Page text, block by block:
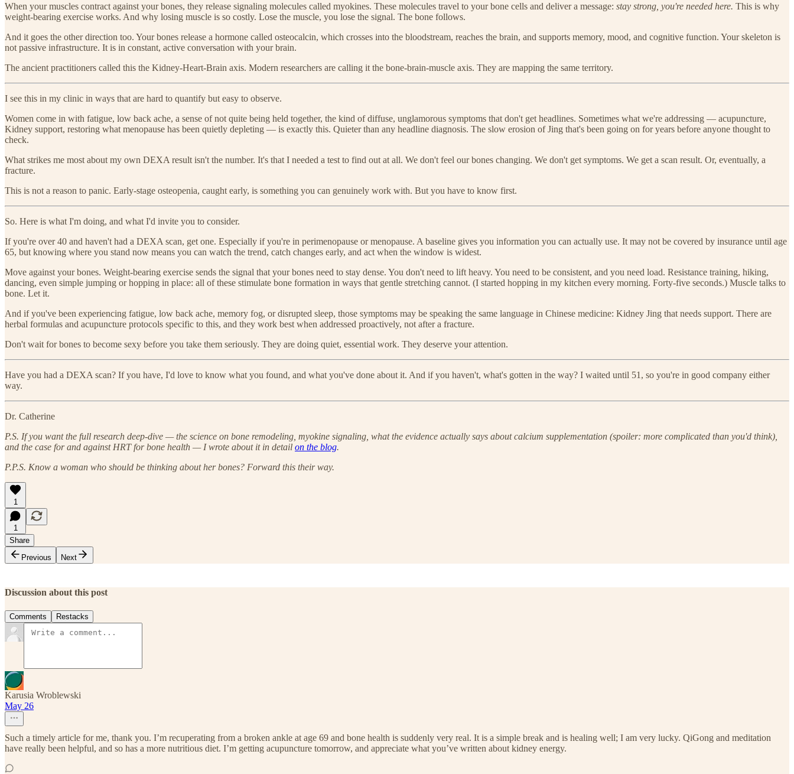
When your muscles contract against your bones, they release signaling molecules called myokines. These molecules travel to your bone cells and deliver a message: stay strong, you're needed here. This is why
weight-bearing exercise works. And why losing muscle is so costly. Lose the muscle, you lose the signal. The bone follows.
And it goes the other direction too. Your bones release a hormone called osteocalcin, which crosses into the bloodstream, reaches the brain, and supports memory, mood, and cognitive function. Your skeleton is
not passive infrastructure. It is in constant, active conversation with your brain.
The ancient practitioners called this the Kidney-Heart-Brain axis. Modern researchers are calling it the bone-brain-muscle axis. They are mapping the same territory.
I see this in my clinic in ways that are hard to quantify but easy to observe.
Women come in with fatigue, low back ache, a sense of not quite being held together, the kind of diffuse, unglamorous symptoms that don't get headlines. Sometimes what we're addressing — acupuncture,
Kidney support, restoring what menopause has been quietly depleting — is exactly this. Quieter than any headline diagnosis. The slow erosion of Jing that's been going on for years before anyone thought to
check.
What strikes me most about my own DEXA result isn't the number. It's that I needed a test to find out at all. We don't feel our bones changing. We don't get symptoms. We get a scan result. Or, eventually, a
fracture.
This is not a reason to panic. Early-stage osteopenia, caught early, is something you can genuinely work with. But you have to know first.
So. Here is what I'm doing, and what I'd invite you to consider.
If you're over 40 and haven't had a DEXA scan, get one. Especially if you're in perimenopause or menopause. A baseline gives you information you can actually use. It may not be covered by insurance until age
65, but knowing where you stand now means you can watch the trend, catch changes early, and act when the window is widest.
Move against your bones. Weight-bearing exercise sends the signal that your bones need to stay dense. You don't need to lift heavy. You need to be consistent, and you need load. Resistance training, hiking,
dancing, even simple jumping or hopping in place: all of these stimulate bone formation in ways that gentle stretching cannot. (I started hopping in my kitchen every morning. Forty-five seconds.) Muscle talks to
bone. Let it.
And if you've been experiencing fatigue, low back ache, memory fog, or disrupted sleep, those symptoms may be speaking the same language in Chinese medicine: Kidney Jing that needs support. There are
herbal formulas and acupuncture protocols specific to this, and they work best when addressed proactively, not after a fracture.
Don't wait for bones to become sexy before you take them seriously. They are doing quiet, essential work. They deserve your attention.
Have you had a DEXA scan? If you have, I'd love to know what you found, and what you've done about it. And if you haven't, what's gotten in the way? I waited until 51, so you're in good company either
way.
Dr. Catherine
P.S. If you want the full research deep-dive — the science on bone remodeling, myokine signaling, what the evidence actually says about calcium supplementation (spoiler: more complicated than you'd think),
and the case for and against HRT for bone health — I wrote about it in detail on the blog.
P.P.S. Know a woman who should be thinking about her bones? Forward this their way.
1
1
Share
Previous
Next
Discussion about this post
Comments Restacks
Karusia Wroblewski
May 26
Such a timely article for me, thank you. I’m recuperating from a broken ankle at age 69 and bone health is suddenly very real. It is a simple break and is healing well; I am very lucky. QiGong and meditation
have really been helpful, and so has a more nutritious diet. I’m getting acupuncture tomorrow, and appreciate what you’ve written about kidney energy.